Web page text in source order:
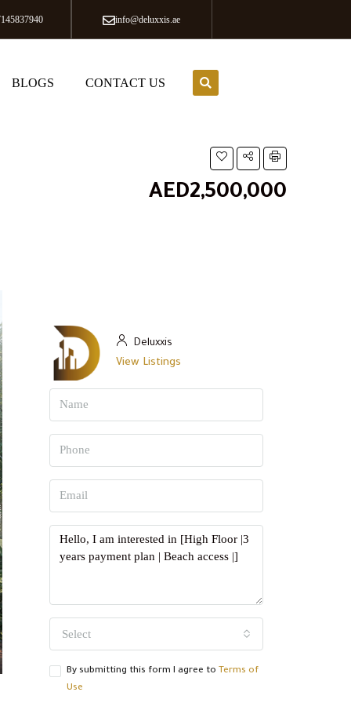
info@deluxxis.ae
BLOGS CONTACT US
AED2,500,000
Deluxxis
View Listings
Select
By submitting this form I agree to Terms of
Use